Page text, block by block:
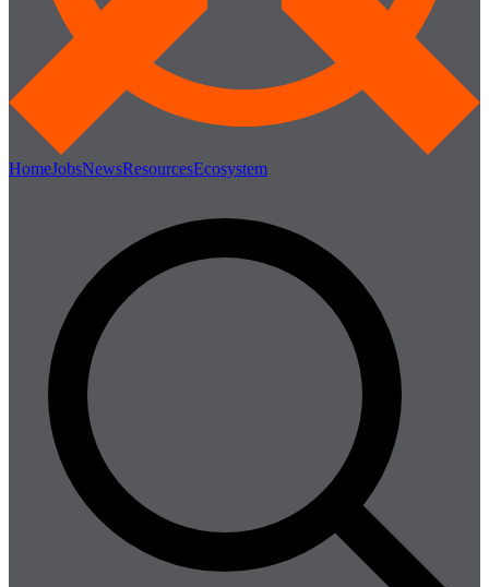
HomeJobsNewsResourcesEcosystem